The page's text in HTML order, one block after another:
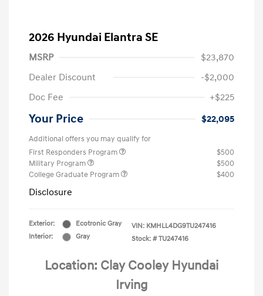
2026 Hyundai Elantra SE
MSRP
$23,870
Dealer Discount
-$2,000
Doc Fee
+$225
Your Price $22,095
Additional offers you may qualify for
First Responders Program
$500
Military Program
$500
College Graduate Program
$400
Disclosure
Exterior:
Ecotronic Gray
Interior:
Gray
VIN: KMHLL4DG9TU247416
Stock: # TU247416
Location: Clay Cooley Hyundai
Irving